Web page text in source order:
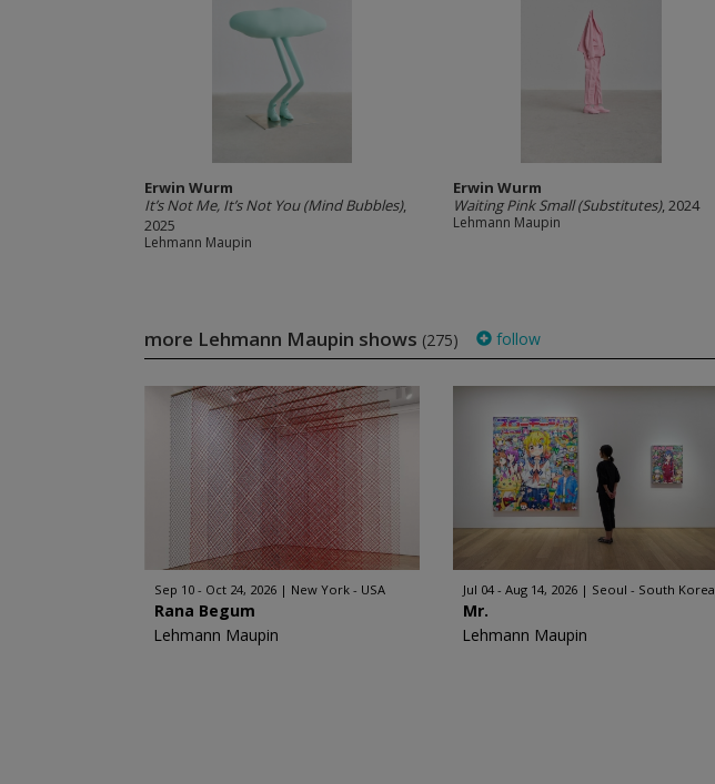
Erwin Wurm
It’s Not Me, It’s Not You (Mind Bubbles),
2025
Lehmann Maupin
Erwin Wurm
Waiting Pink Small (Substitutes), 2024
Lehmann Maupin
more Lehmann Maupin shows (275) follow
Sep 10 - Oct 24, 2026 New York - USA
Rana Begum
Lehmann Maupin
Jul 04 - Aug 14, 2026 Seoul - South Korea
Mr.
Lehmann Maupin